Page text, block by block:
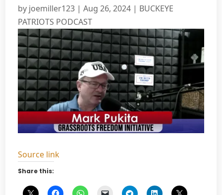
by joemiller123 |Aug 26, 2024 | BUCKEYE
PATRIOTS PODCAST
Source link
Share this: